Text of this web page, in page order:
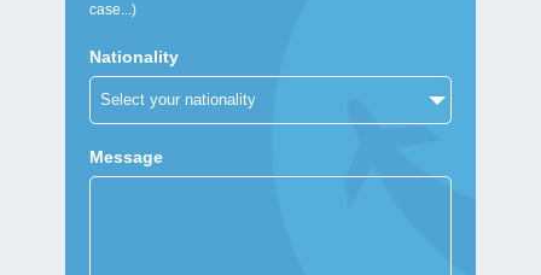
case...)
Nationality
Message